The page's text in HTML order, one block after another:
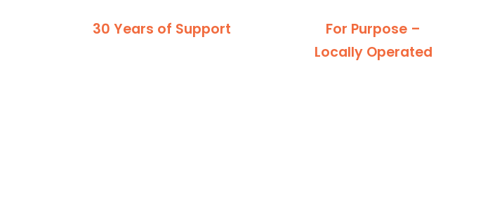
30 Years of Support
For Purpose –
Locally Operated